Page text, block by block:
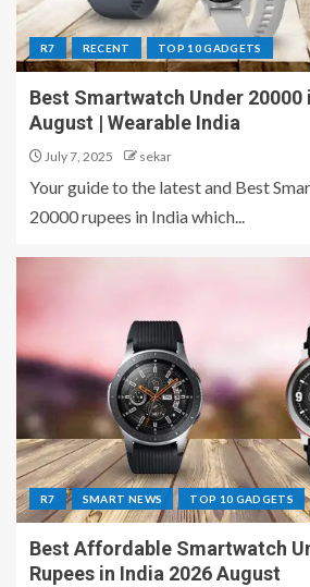
R7 RECENT TOP 10 GADGETS
Best Smartwatch Under 20000
August | Wearable India
July 7, 2025 sekar
Your guide to the latest and Best
20000 rupees in India which...
R7 SMART NEWS TOP 10 GADGETS
Best Affordable Smartwatch
Rupees in India 2026 August